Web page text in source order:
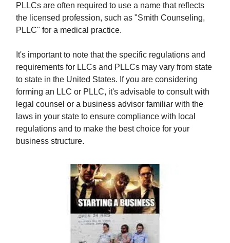
PLLCs are often required to use a name that reflects
the licensed profession, such as "Smith Counseling,
PLLC" for a medical practice.
It's important to note that the specific regulations and
requirements for LLCs and PLLCs may vary from state
to state in the United States. If you are considering
forming an LLC or PLLC, it's advisable to consult with
legal counsel or a business advisor familiar with the
laws in your state to ensure compliance with local
regulations and to make the best choice for your
business structure.